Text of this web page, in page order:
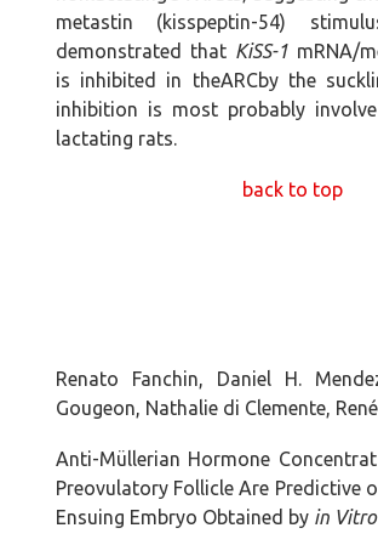
metastin (kisspeptin-54)
demonstrated that KiSS-1 mRNA/
is inhibited in theARCby the
inhibition is most probably
lactating rats.
back to top
Renato Fanchin, Daniel H.
Gougeon, Nathalie di Clemente,
Anti-Müllerian Hormone
Preovulatory Follicle Are
Ensuing Embryo Obtained by in Vitro